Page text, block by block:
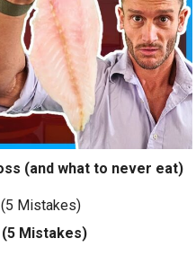
(and what to never eat)
(5 Mistakes)